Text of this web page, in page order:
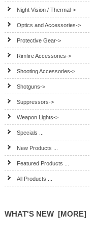
Night Vision / Thermal->
Optics and Accessories->
Protective Gear->
Rimfire Accessories->
Shooting Accessories->
Shotguns->
Suppressors->
Weapon Lights->
Specials ...
New Products ...
Featured Products ...
All Products ...
WHAT'S NEW [MORE]